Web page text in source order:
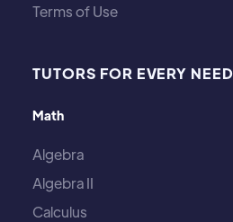
Terms of Use
TUTORS FOR EVERY NEED
Math
Algebra
Algebra II
Calculus